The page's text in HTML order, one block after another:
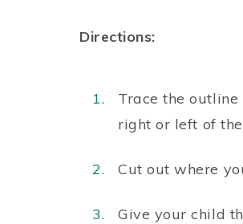
Directions:
Trace the
right or left of
Cut out where
Give your child